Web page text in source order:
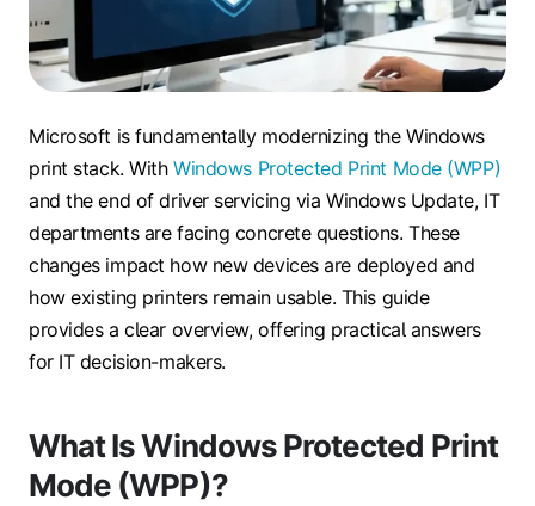
Microsoft is fundamentally modernizing the Windows
print stack. WithWindows Protected Print Mode (WPP)
and the end of driver servicing via Windows Update, IT
departments are facing concrete questions. These
changes impact how new devices are deployed and
how existing printers remain usable. This guide
provides a clear overview, offering practical answers
for IT decision-makers.
What Is Windows Protected Print
Mode (WPP)?